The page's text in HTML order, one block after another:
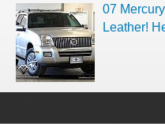
07
Leather!